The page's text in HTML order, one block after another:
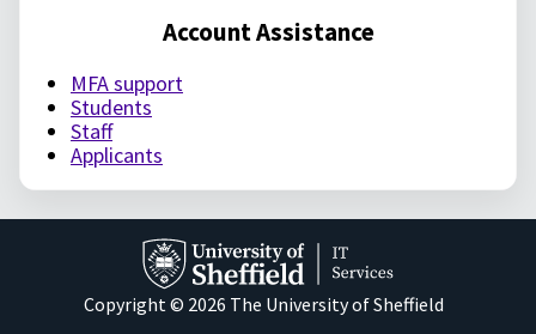
Account Assistance
MFA support
Students
Staff
Applicants
Copyright © 2026 The University of Sheffield